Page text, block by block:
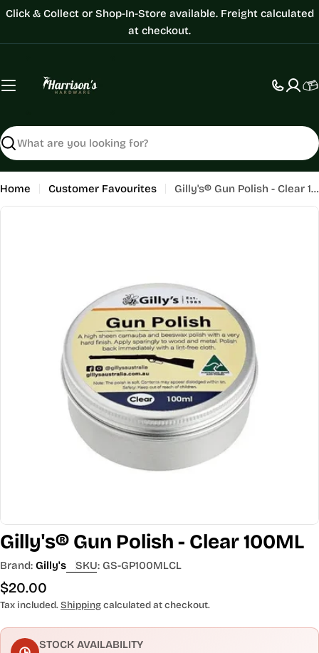
Skip
content
Click & Collect or Shop-In-Store available. Freight calculated
at checkout.
Search
Home Customer Favourites
Gilly's® Gun Polish - Clear 100ML
Open media 0 in modal
Gilly's® Gun Polish - Clear 100ML
Brand: Gilly's SKU: GS-GP100MLCL
Regular
price
$20.00
Tax included.Shippingcalculated at checkout.
STOCK AVAILABILITY